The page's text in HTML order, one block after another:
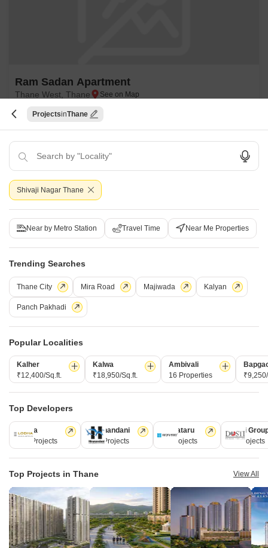
Ram Sadan Apartment
Thane West, Thane
Price On Request
Ready to Move
Naupada, Thane
Price On Request
Ready to Move
Get a Call Back
Projects Thane
Shivaji Nagar Thane
Near by Metro Station Travel Time Near Me Properties
Trending Searches
Thane City Mira Road Majiwada Kalyan
Panch Pakhadi
Popular Localities
Kalher
₹12,400/Sq.ft.
Kalwa
₹18,950/Sq.ft.
Ambivali
16 Properties
Top Developers
Lodha
247 Projects
Hiranandani
149 Projects
Kalpataru
62 Projects
Dosti
47 Projects
Top Projects in Thane View All